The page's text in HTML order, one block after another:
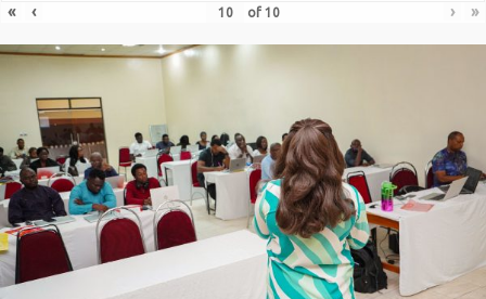
« ‹ of 10 › »